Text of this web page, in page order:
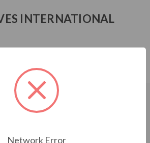
INTERNATIONAL
BOUGHT ALSO
Network Error